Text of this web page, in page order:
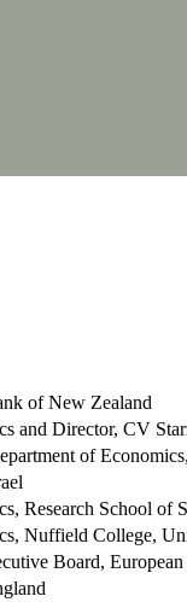
of New Zealand
and Director, CV
of
Research School
Nuffield College,
Board,